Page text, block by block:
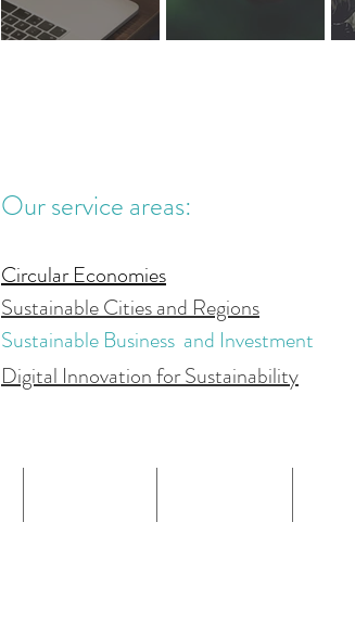
Our service areas:
Circular Economies
Sustainable Cities and Regions
Sustainable Business and Investment
Digital Innovation for Sustainability